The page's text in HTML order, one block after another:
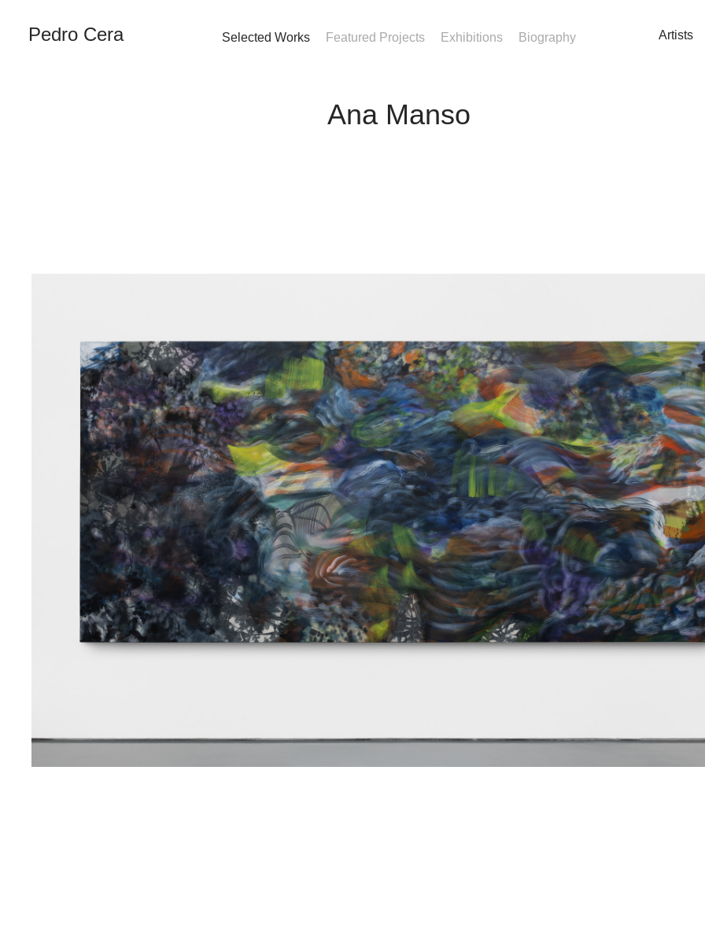
Pedro Cera Selected Works Featured Projects Exhibitions Biography Artists
Ana Manso